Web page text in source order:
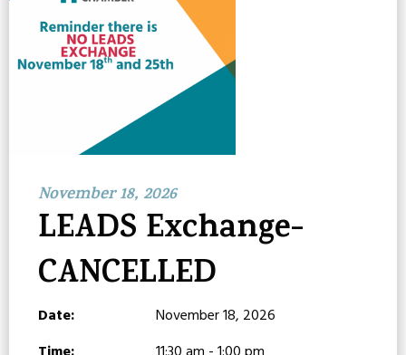
November 18, 2026
LEADS Exchange-
CANCELLED
Date:
November 18, 2026